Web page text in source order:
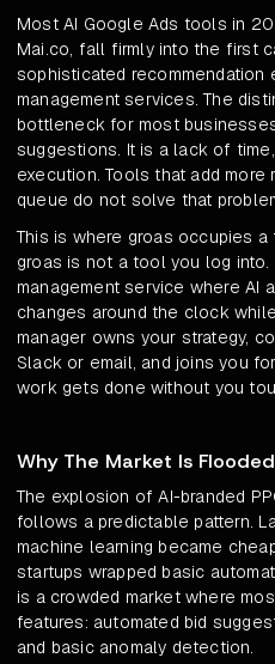
Most AI Google Ads tools in
Mai.co, fall firmly into the first
sophisticated recommendation
management services. The
bottleneck for most
suggestions. It is a lack of
execution. Tools that add
queue do not solve that
This is where groas occupies
groas is not a tool you log
management service where AI
changes around the clock
manager owns your strategy,
Slack or email, and joins you
work gets done without you
Why The Market Is
The explosion of AI-branded
follows a predictable pattern.
machine learning became
startups wrapped basic
is a crowded market where
features: automated bid
and basic anomaly detection.